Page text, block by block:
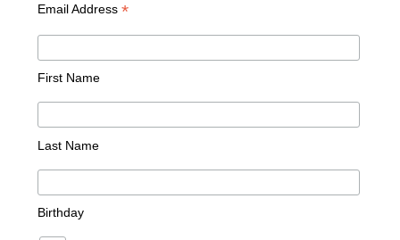
Email Address *
First Name
Last Name
Birthday